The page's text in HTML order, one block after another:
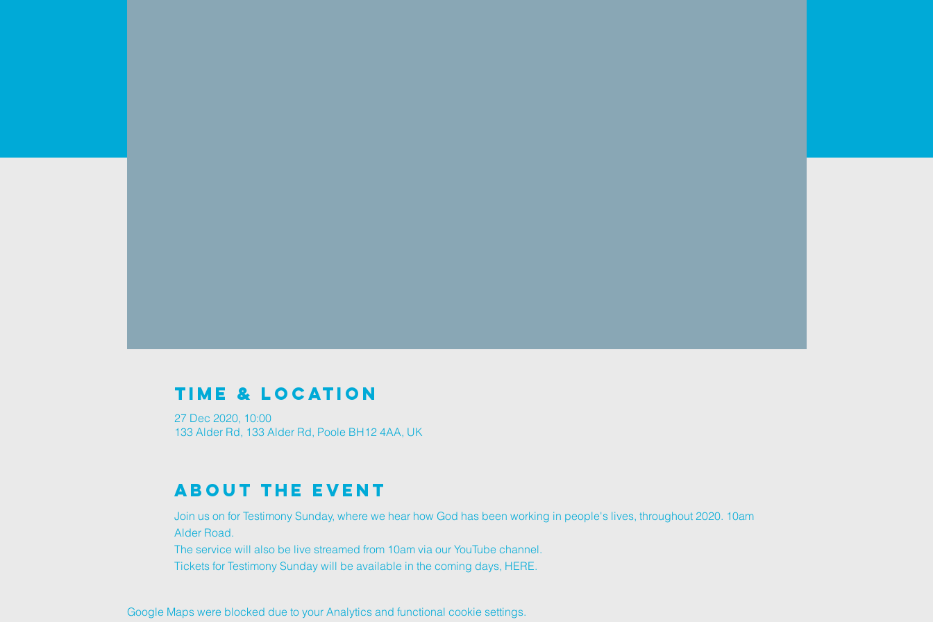
Time & Location
27 Dec 2020, 10:00
133 Alder Rd, 133 Alder Rd, Poole BH12 4AA, UK
About The Event
Join us on for Testimony Sunday, where we hear how God has been working in people's lives, throughout 2020. 10am
Alder Road.
The service will also be live streamed from 10am via our YouTube channel.
Tickets for Testimony Sunday will be available in the coming days, HERE.
Google Maps were blocked due to your Analytics and functional cookie settings.